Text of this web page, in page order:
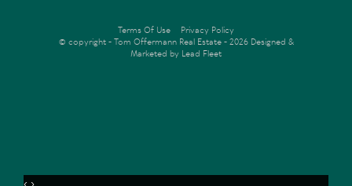
Terms Of Use
Privacy Policy
© copyright - Tom Offermann Real Estate - 2026 Designed &
Marketed by Lead Fleet